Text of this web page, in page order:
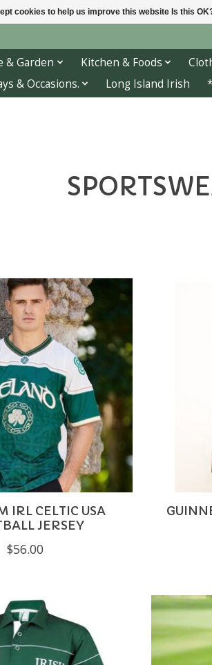
& Garden Kitchen & Foods
& Occasions.
Long Island Irish
IRL CELTIC USA
JERSEY
$56.00
cookies to help us improve this website Is this